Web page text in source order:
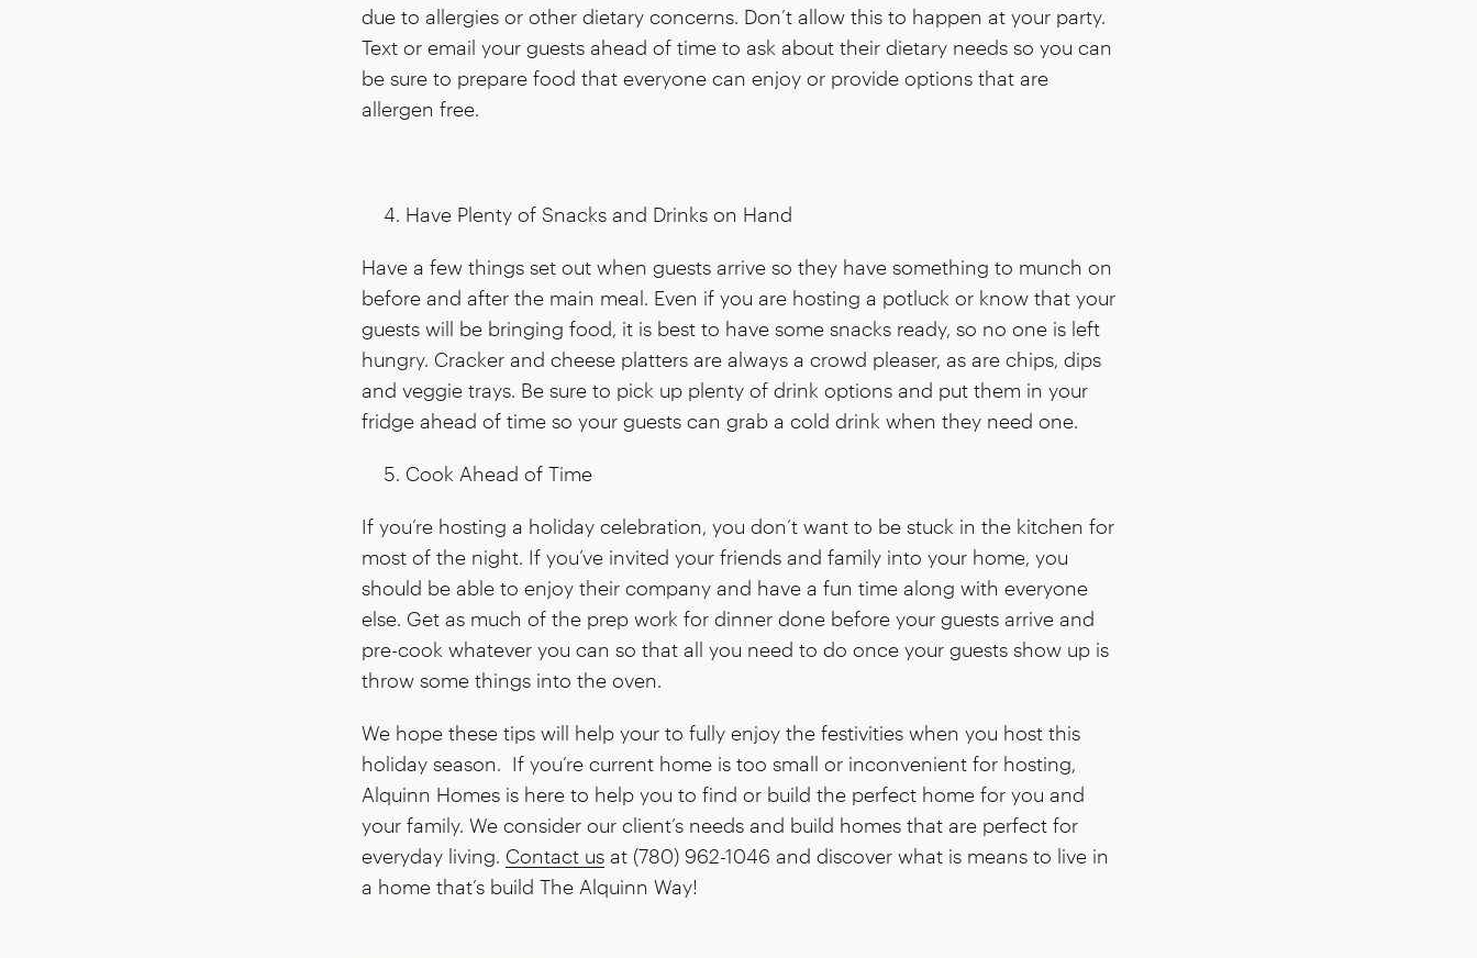
due to allergies or other dietary concerns. Don’t allow this to happen at your party.
Text or email your guests ahead of time to ask about their dietary needs so you can
be sure to prepare food that everyone can enjoy or provide options that are
allergen free.
Have Plenty of Snacks and Drinks on Hand
Have a few things set out when guests arrive so they have something to munch on
before and after the main meal. Even if you are hosting a potluck or know that your
guests will be bringing food, it is best to have some snacks ready, so no one is left
hungry. Cracker and cheese platters are always a crowd pleaser, as are chips, dips
and veggie trays. Be sure to pick up plenty of drink options and put them in your
fridge ahead of time so your guests can grab a cold drink when they need one.
Cook Ahead of Time
If you’re hosting a holiday celebration, you don’t want to be stuck in the kitchen for
most of the night. If you’ve invited your friends and family into your home, you
should be able to enjoy their company and have a fun time along with everyone
else. Get as much of the prep work for dinner done before your guests arrive and
pre-cook whatever you can so that all you need to do once your guests show up is
throw some things into the oven.
We hope these tips will help your to fully enjoy the festivities when you host this
holiday season. If you’re current home is too small or inconvenient for hosting,
Alquinn Homes is here to help you to find or build the perfect home for you and
your family. We consider our client’s needs and build homes that are perfect for
everyday living. Contact usat (780) 962-1046 and discover what is means to live in
a home that’s build The Alquinn Way!